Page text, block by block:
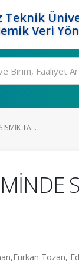
Teknik
Veri
TA...
Tozan,